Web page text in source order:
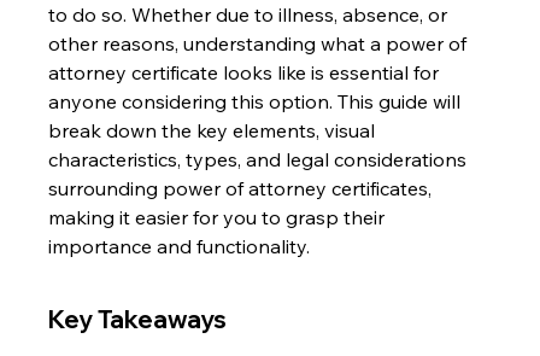
to do so. Whether due to illness, absence, or
other reasons, understanding what a power of
attorney certificate looks like is essential for
anyone considering this option. This guide will
break down the key elements, visual
characteristics, types, and legal considerations
surrounding power of attorney certificates,
making it easier for you to grasp their
importance and functionality.
Key Takeaways